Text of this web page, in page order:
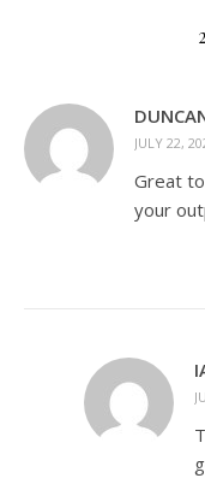
JULY 22,
Great
your